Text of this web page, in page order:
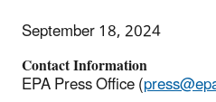
September 18, 2024
Contact Information
EPA Press Office (